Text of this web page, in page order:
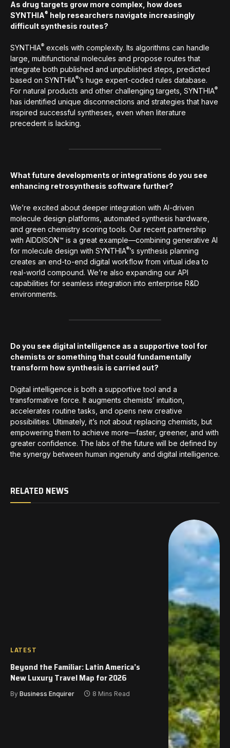
As drug targets grow more complex, how does
SYNTHIA® help researchers navigate increasingly
difficult synthesis routes?
SYNTHIA® excels with complexity. Its algorithms can handle
large, multifunctional molecules and propose routes that
integrate both published and unpublished steps, predicted
based on SYNTHIA®’s huge expert-coded rules database.
For natural products and other challenging targets, SYNTHIA®
has identified unique disconnections and strategies that have
inspired successful syntheses, even when literature
precedent is lacking.
What future developments or integrations do you see
enhancing retrosynthesis software further?
We’re excited about deeper integration with AI-driven
molecule design platforms, automated synthesis hardware,
and green chemistry scoring tools. Our recent partnership
with AIDDISON™ is a great example—combining generative AI
for molecule design with SYNTHIA®’s synthesis planning
creates an end-to-end digital workflow from virtual idea to
real-world compound. We’re also expanding our API
capabilities for seamless integration into enterprise R&D
environments.
Do you see digital intelligence as a supportive tool for
chemists or something that could fundamentally
transform how synthesis is carried out?
Digital intelligence is both a supportive tool and a
transformative force. It augments chemists’ intuition,
accelerates routine tasks, and opens new creative
possibilities. Ultimately, it’s not about replacing chemists, but
empowering them to achieve more—faster, greener, and with
greater confidence. The labs of the future will be defined by
the synergy between human ingenuity and digital intelligence.
RELATED NEWS
LATEST
Beyond the Familiar: Latin America’s
New Luxury Travel Map for 2026
By Business Enquirer 8 Mins Read